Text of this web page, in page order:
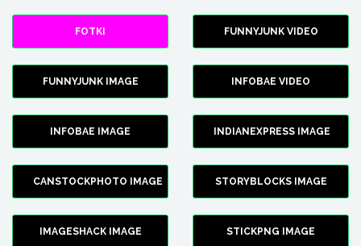
FOTKI FUNNYJUNK VIDEO
FUNNYJUNK IMAGE INFOBAE VIDEO
INFOBAE IMAGE INDIANEXPRESS IMAGE
CANSTOCKPHOTO IMAGE STORYBLOCKS IMAGE
IMAGESHACK IMAGE STICKPNG IMAGE